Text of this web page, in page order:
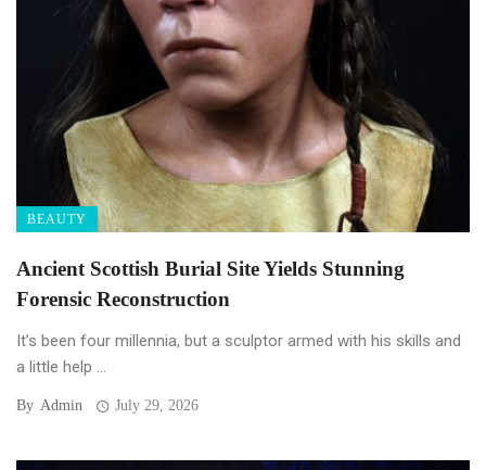
BEAUTY
Ancient Scottish Burial Site Yields Stunning
Forensic Reconstruction
It’s been four millennia, but a sculptor armed with his skills and
a little help ...
By Admin July 29, 2026